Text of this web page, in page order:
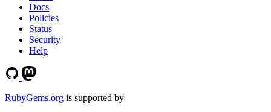
Docs
Policies
Status
Security
Help
RubyGems.org is supported by